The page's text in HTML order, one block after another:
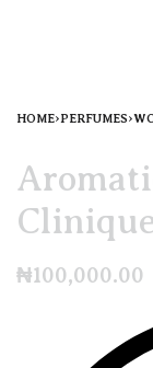
HOME›PERFUMES›
₦100,000.00